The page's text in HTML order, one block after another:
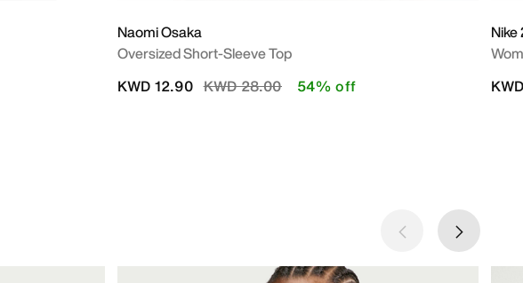
Naomi Osaka
Oversized Short-Sleeve Top
Price reduced from
KWD 28.00to
KWD 12.90 54% off